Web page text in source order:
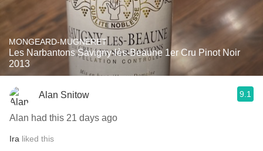
MONGEARD-MUGNERET
Les Narbantons Savigny-lès-Beaune 1er Cru Pinot Noir
2013
Alan Snitow 9.1
Alan had this 21 days ago
Ira liked this